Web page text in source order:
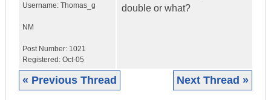
Username: Thomas_g
NM
Post Number: 1021
Registered: Oct-05
double or what?
« Previous Thread Next Thread »